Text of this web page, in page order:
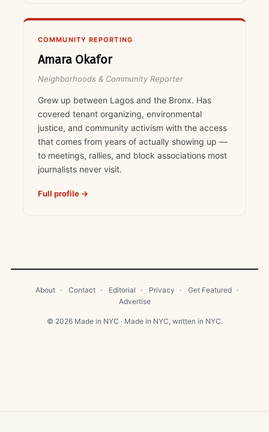
COMMUNITY REPORTING
Amara Okafor
Neighborhoods & Community Reporter
Grew up between Lagos and the Bronx. Has
covered tenant organizing, environmental
justice, and community activism with the access
that comes from years of actually showing up —
to meetings, rallies, and block associations most
journalists never visit.
Full profile →
About · Contact · Editorial · Privacy · Get Featured ·
Advertise
© 2026 Made in NYC · Made in NYC, written in NYC.